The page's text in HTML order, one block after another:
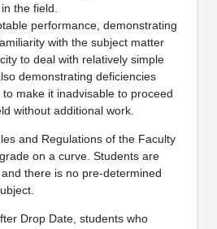
the field.
performance, demonstrating
with the subject matter
to deal with relatively simple
demonstrating deficiencies
make it inadvisable to proceed
without additional work.
and Regulations of the Faculty
on a curve. Students are
there is no pre-determined
Drop Date, students who